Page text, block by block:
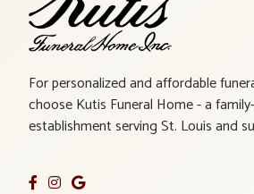
For personalized and affordable
choose Kutis Funeral Home - a
establishment serving St. Louis and